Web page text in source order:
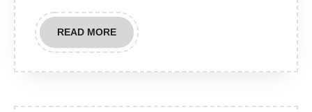
READ MOREREAD
MORE